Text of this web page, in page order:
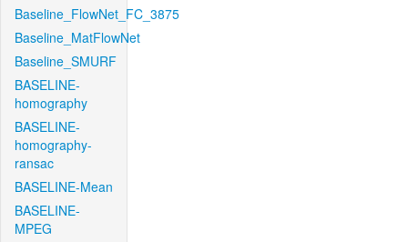
Baseline_FlowNet_FC_3875
Baseline_MatFlowNet
Baseline_SMURF
BASELINE-
homography
BASELINE-
homography-
ransac
BASELINE-Mean
BASELINE-
MPEG